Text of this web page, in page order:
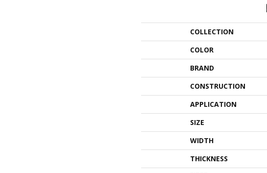
COLLECTION
COLOR
BRAND
CONSTRUCTION
APPLICATION
SIZE
WIDTH
THICKNESS